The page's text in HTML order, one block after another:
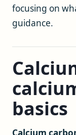
focusing on
guidance.
basics